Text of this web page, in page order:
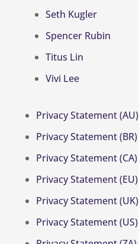
Seth Kugler
Spencer Rubin
Titus Lin
Vivi Lee
Privacy Statement (AU)
Privacy Statement (BR)
Privacy Statement (CA)
Privacy Statement (EU)
Privacy Statement (UK)
Privacy Statement (US)